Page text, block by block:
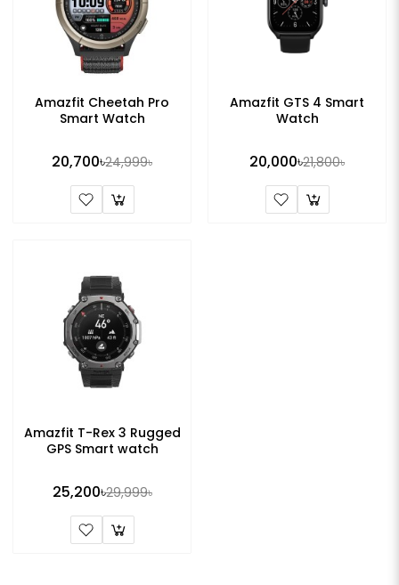
Amazfit Cheetah Pro
Smart Watch
20,700৳24,999৳
Amazfit GTS 4 Smart
Watch
20,000৳21,800৳
Amazfit T-Rex 3 Rugged
GPS Smart watch
25,200৳29,999৳